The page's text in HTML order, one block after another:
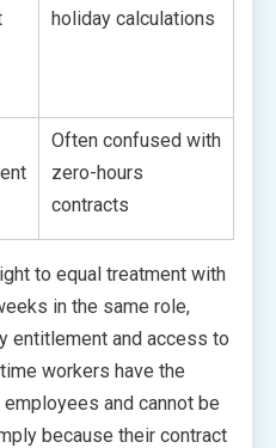
holiday calculations
Often confused with
zero-hours
contracts
to equal treatment with
in the same role,
entitlement and access to
workers have the
and cannot be
because their contract